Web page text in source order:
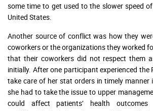
some time to get used to the slower speed
United States.
Another source of conflict was how they
coworkers or the organizations they worked
that their coworkers did not respect them
initially. After one participant experienced the
take care of her stat orders in timely manner
she had to take the issue to upper
could affect patients’ health outcomes